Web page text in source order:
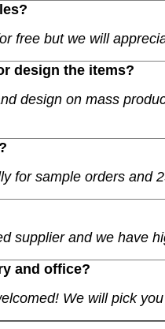
free but we will
design the items?
design on mass
for sample orders and
supplier and we have
and office?
We will pick